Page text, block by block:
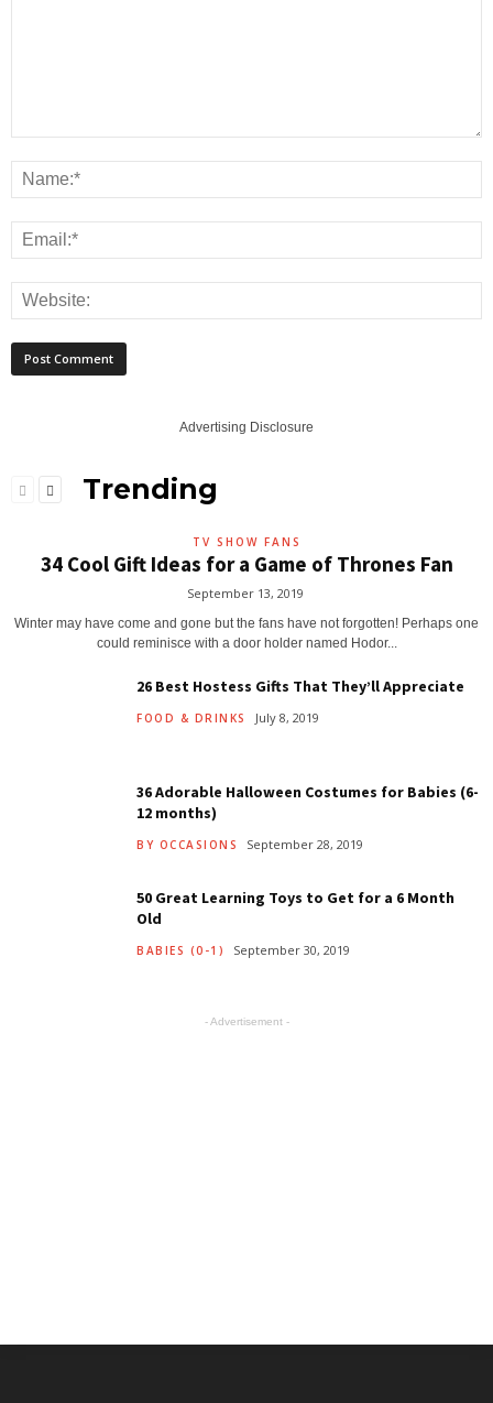
Advertising Disclosure
Trending
TV SHOW FANS
34 Cool Gift Ideas for a Game of Thrones Fan
September 13, 2019
Winter may have come and gone but the fans have not forgotten! Perhaps one
could reminisce with a door holder named Hodor...
26 Best Hostess Gifts That They’ll Appreciate
FOOD & DRINKS July 8, 2019
36 Adorable Halloween Costumes for Babies (6-
12 months)
BY OCCASIONS September 28, 2019
50 Great Learning Toys to Get for a 6 Month
Old
BABIES (0-1) September 30, 2019
- Advertisement -